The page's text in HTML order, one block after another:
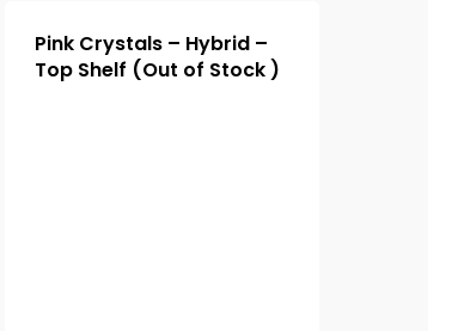
Pink Crystals – Hybrid –
Top Shelf (Out of Stock )